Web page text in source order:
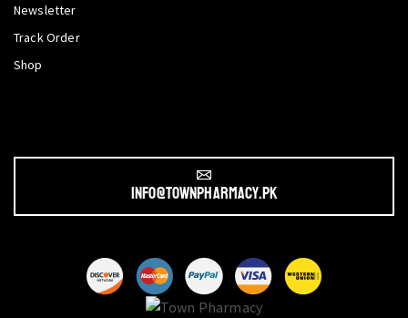
Newsletter
Track Order
Shop
info@townpharmacy.pk